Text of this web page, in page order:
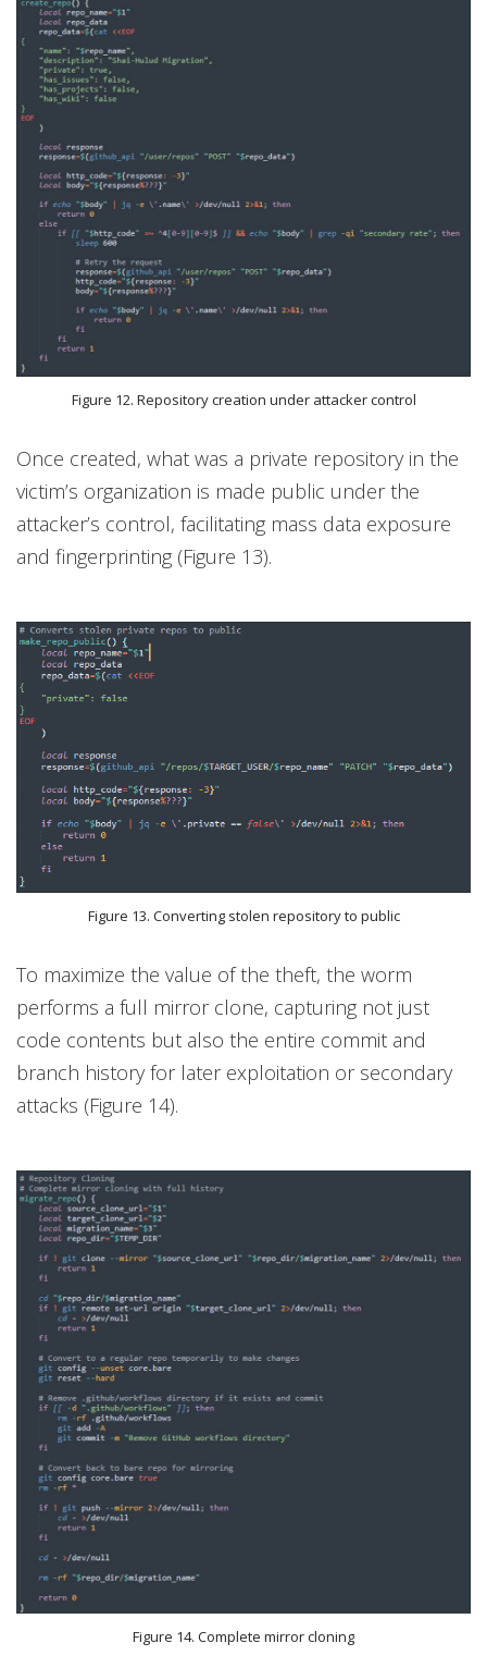
Figure 12. Repository creation under attacker control
Once created, what was a private repository in the
victim’s organization is made public under the
attacker’s control, facilitating mass data exposure
and fingerprinting (Figure 13).
Figure 13. Converting stolen repository to public
To maximize the value of the theft, the worm
performs a full mirror clone, capturing not just
code contents but also the entire commit and
branch history for later exploitation or secondary
attacks (Figure 14).
Figure 14. Complete mirror cloning